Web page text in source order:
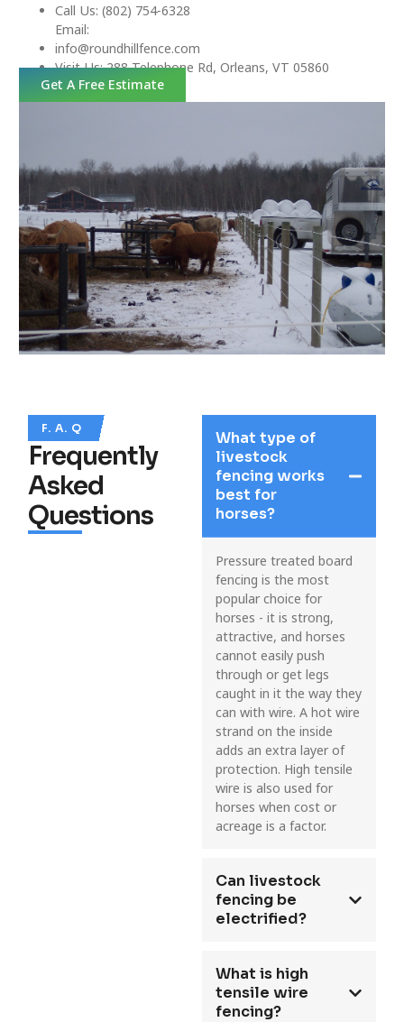
Call Us: (802) 754-6328
Email:
info@roundhillfence.com
Visit Us: 288 Telephone Rd, Orleans, VT 05860
Get A Free Estimate
F. A. Q
Frequently
Asked
Questions
What type of
livestock
fencing works
best for
horses?
Pressure treated board
fencing is the most
popular choice for
horses - it is strong,
attractive, and horses
cannot easily push
through or get legs
caught in it the way they
can with wire. A hot wire
strand on the inside
adds an extra layer of
protection. High tensile
wire is also used for
horses when cost or
acreage is a factor.
Can livestock
fencing be
electrified?
What is high
tensile wire
fencing?